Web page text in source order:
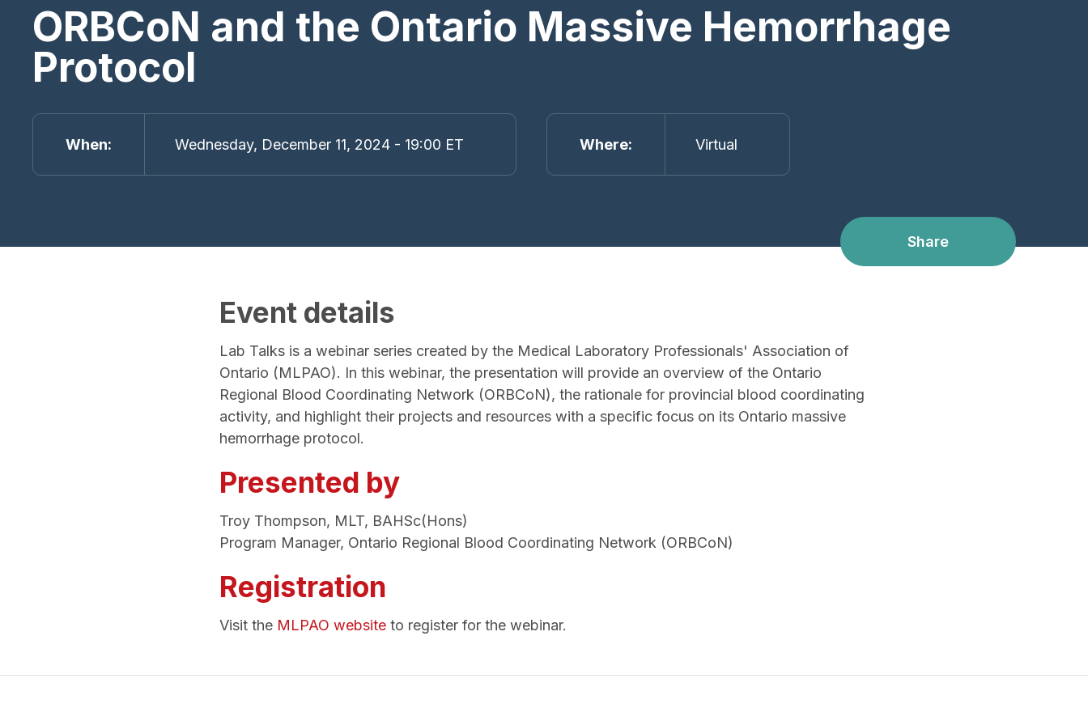
ORBCoN and the Ontario Massive Hemorrhage
Protocol
When Wednesday, December 11, 2024 - 19:00 ET Where Virtual
Share
Event details
Lab Talks is a webinar series created by the Medical Laboratory Professionals' Association of
Ontario (MLPAO). In this webinar, the presentation will provide an overview of the Ontario
Regional Blood Coordinating Network (ORBCoN), the rationale for provincial blood coordinating
activity, and highlight their projects and resources with a specific focus on its Ontario massive
hemorrhage protocol.
Presented by
Troy Thompson, MLT, BAHSc(Hons)
Program Manager, Ontario Regional Blood Coordinating Network (ORBCoN)
Registration
Visit the MLPAO websiteto register for the webinar.